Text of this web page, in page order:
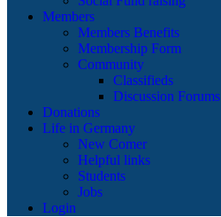
Members
Members Benefits
Membership Form
Community
Classifieds
Discussion Forums
Donations
Life in Germany
New Comer
Helpful links
Students
Jobs
Login